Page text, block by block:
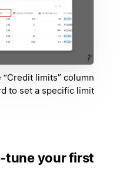
limits” column
to set a specific limit.
tune your first